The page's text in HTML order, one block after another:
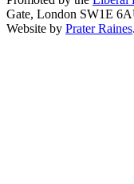
Gate, London SW1E
Website by Prater Raines.